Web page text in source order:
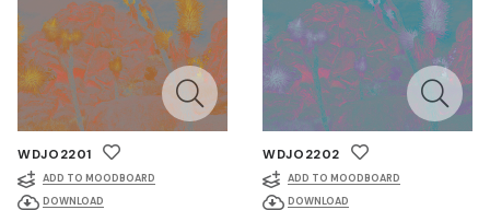
WDJO2201
ADD TO MOODBOARD
DOWNLOAD
WDJO2202
ADD TO MOODBOARD
DOWNLOAD